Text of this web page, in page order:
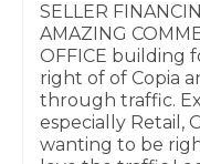
SELLER
AMAZING
OFFICE building
right of of Copia
through traffic.
especially Retail,
wanting to be